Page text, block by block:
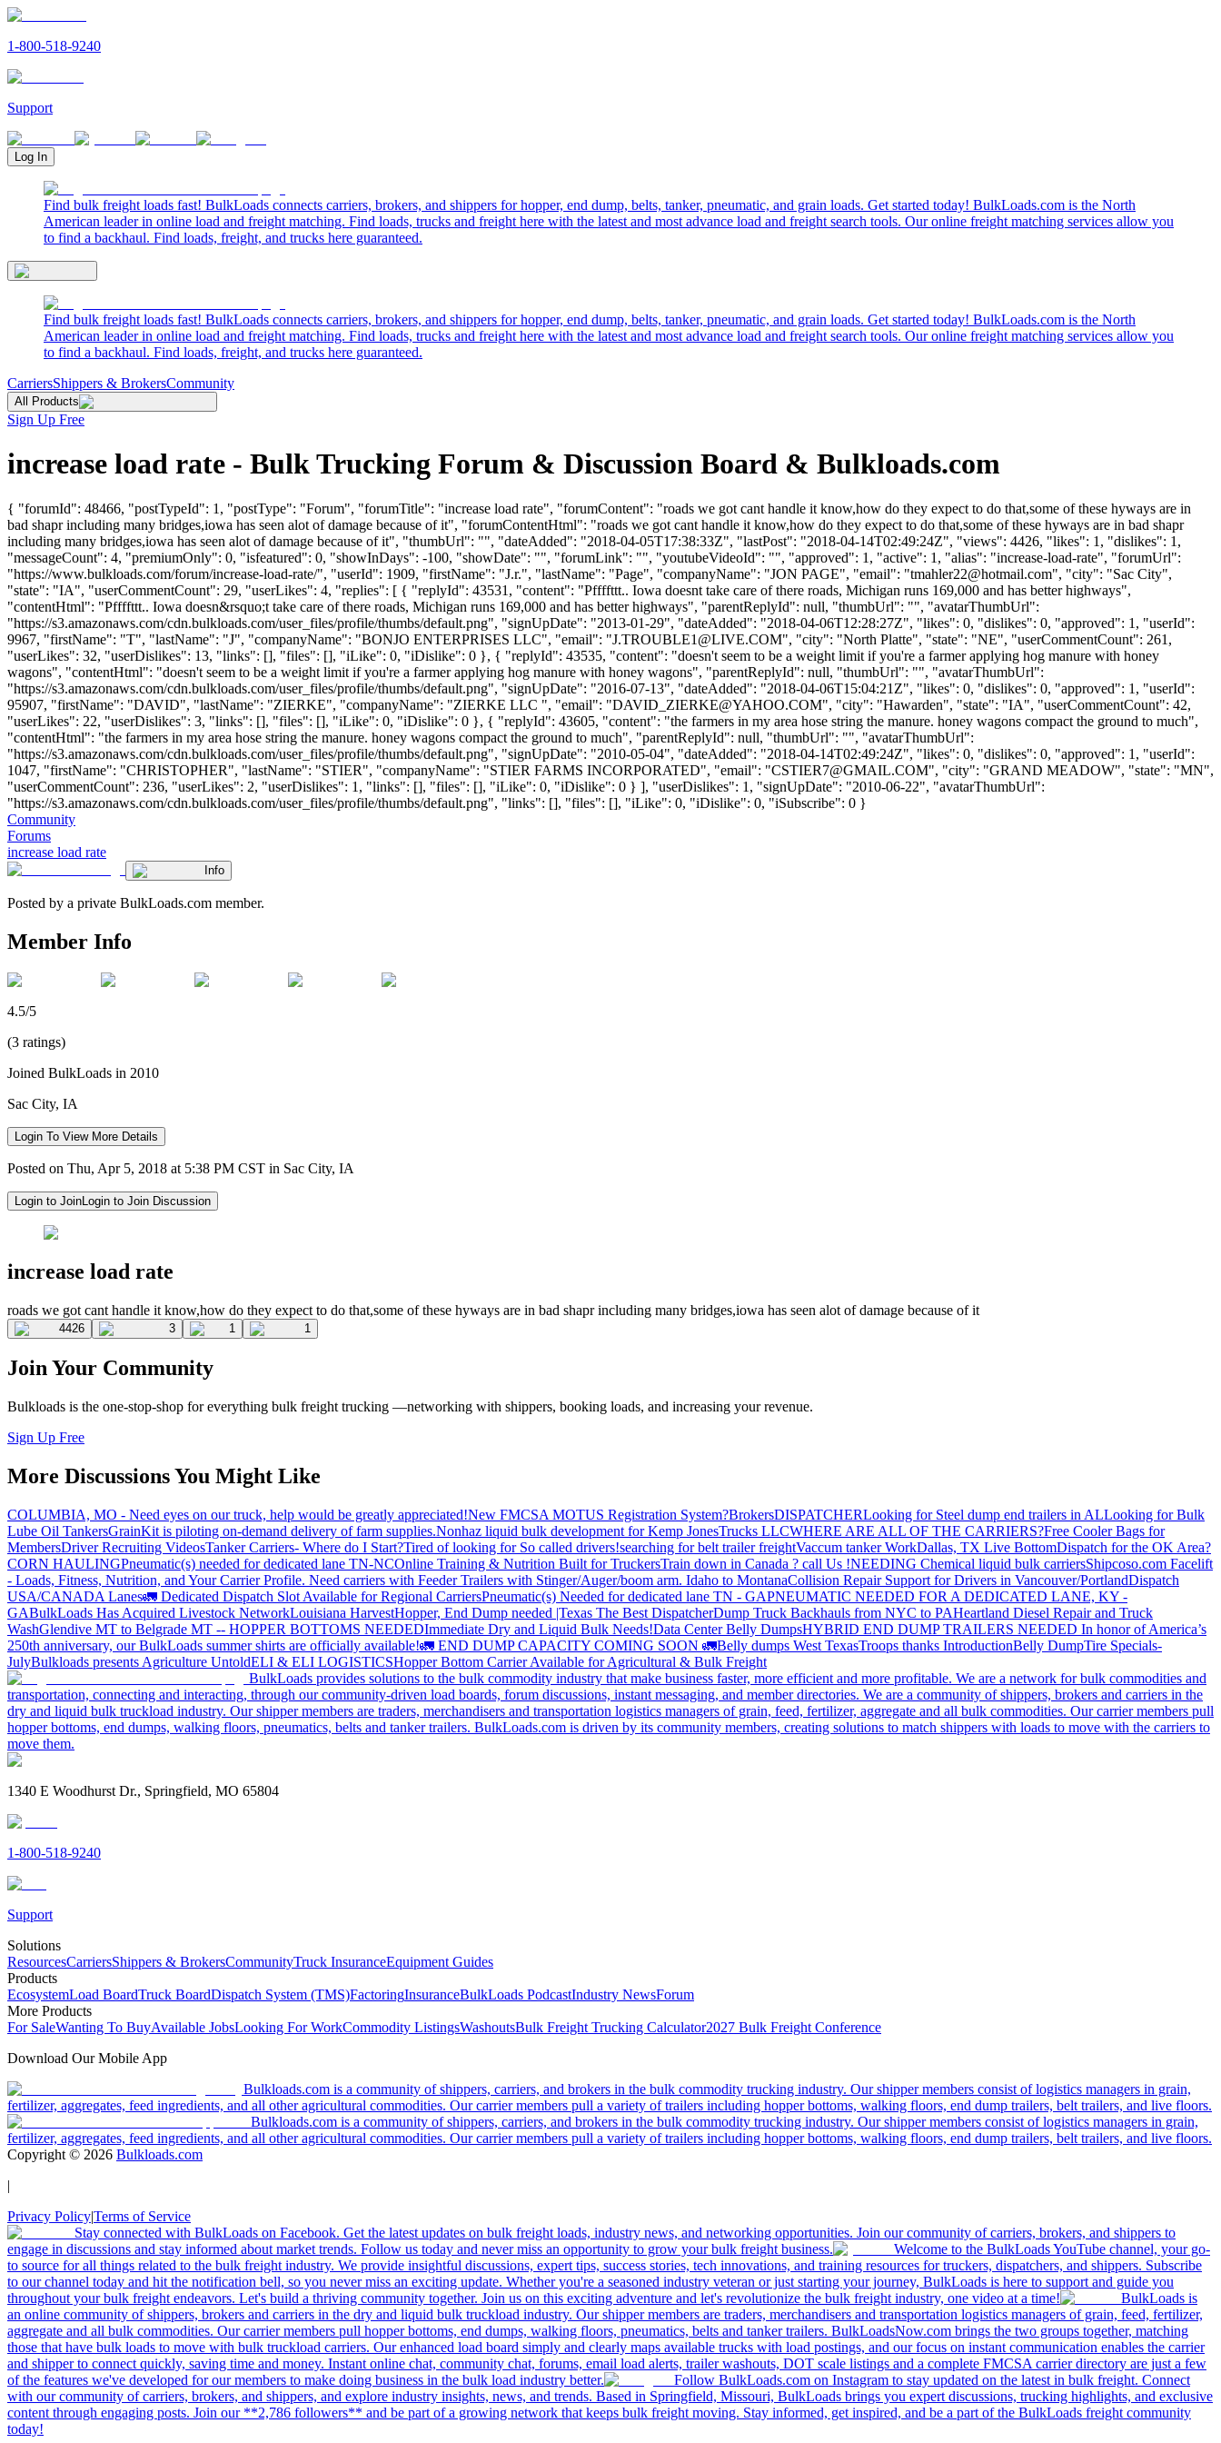
1-800-518-9240
Support
Log In
Find bulk freight loads fast! BulkLoads connects carriers, brokers, and shippers for hopper, end dump, belts, tanker, pneumatic, and grain loads. Get started today! BulkLoads.com is the North
American leader in online load and freight matching. Find loads, trucks and freight here with the latest and most advance load and freight search tools. Our online freight matching services allow you
to find a backhaul. Find loads, freight, and trucks here guaranteed.
Find bulk freight loads fast! BulkLoads connects carriers, brokers, and shippers for hopper, end dump, belts, tanker, pneumatic, and grain loads. Get started today! BulkLoads.com is the North
American leader in online load and freight matching. Find loads, trucks and freight here with the latest and most advance load and freight search tools. Our online freight matching services allow you
to find a backhaul. Find loads, freight, and trucks here guaranteed.
CarriersShippers & BrokersCommunity
All Products
Sign Up Free
increase load rate - Bulk Trucking Forum & Discussion Board & Bulkloads.com
{ "forumId": 48466, "postTypeId": 1, "postType": "Forum", "forumTitle": "increase load rate", "forumContent": "roads we got cant handle it know,how do they expect to do that,some of these hyways are in
bad shapr including many bridges,iowa has seen alot of damage because of it", "forumContentHtml": "roads we got cant handle it know,how do they expect to do that,some of these hyways are in bad shapr
including many bridges,iowa has seen alot of damage because of it", "thumbUrl": "", "dateAdded": "2018-04-05T17:38:33Z", "lastPost": "2018-04-14T02:49:24Z", "views": 4426, "likes": 1, "dislikes": 1,
"messageCount": 4, "premiumOnly": 0, "isfeatured": 0, "showInDays": -100, "showDate": "", "forumLink": "", "youtubeVideoId": "", "approved": 1, "active": 1, "alias": "increase-load-rate", "forumUrl":
"https://www.bulkloads.com/forum/increase-load-rate/", "userId": 1909, "firstName": "J.r.", "lastName": "Page", "companyName": "JON PAGE", "email": "tmahler22@hotmail.com", "city": "Sac City",
"state": "IA", "userCommentCount": 29, "userLikes": 4, "replies": [ { "replyId": 43531, "content": "Pffffttt.. Iowa doesnt take care of there roads, Michigan runs 169,000 and has better highways",
"contentHtml": "Pffffttt.. Iowa doesn&rsquo;t take care of there roads, Michigan runs 169,000 and has better highways", "parentReplyId": null, "thumbUrl": "", "avatarThumbUrl":
"https://s3.amazonaws.com/cdn.bulkloads.com/user_files/profile/thumbs/default.png", "signUpDate": "2013-01-29", "dateAdded": "2018-04-06T12:28:27Z", "likes": 0, "dislikes": 0, "approved": 1, "userId":
9967, "firstName": "T", "lastName": "J", "companyName": "BONJO ENTERPRISES LLC", "email": "J.TROUBLE1@LIVE.COM", "city": "North Platte", "state": "NE", "userCommentCount": 261,
"userLikes": 32, "userDislikes": 13, "links": [], "files": [], "iLike": 0, "iDislike": 0 }, { "replyId": 43535, "content": "doesn't seem to be a weight limit if you're a farmer applying hog manure with honey
wagons", "contentHtml": "doesn't seem to be a weight limit if you're a farmer applying hog manure with honey wagons", "parentReplyId": null, "thumbUrl": "", "avatarThumbUrl":
"https://s3.amazonaws.com/cdn.bulkloads.com/user_files/profile/thumbs/default.png", "signUpDate": "2016-07-13", "dateAdded": "2018-04-06T15:04:21Z", "likes": 0, "dislikes": 0, "approved": 1, "userId":
95907, "firstName": "DAVID", "lastName": "ZIERKE", "companyName": "ZIERKE LLC ", "email": "DAVID_ZIERKE@YAHOO.COM", "city": "Hawarden", "state": "IA", "userCommentCount": 42,
"userLikes": 22, "userDislikes": 3, "links": [], "files": [], "iLike": 0, "iDislike": 0 }, { "replyId": 43605, "content": "the farmers in my area hose string the manure. honey wagons compact the ground to much",
"contentHtml": "the farmers in my area hose string the manure. honey wagons compact the ground to much", "parentReplyId": null, "thumbUrl": "", "avatarThumbUrl":
"https://s3.amazonaws.com/cdn.bulkloads.com/user_files/profile/thumbs/default.png", "signUpDate": "2010-05-04", "dateAdded": "2018-04-14T02:49:24Z", "likes": 0, "dislikes": 0, "approved": 1, "userId":
1047, "firstName": "CHRISTOPHER", "lastName": "STIER", "companyName": "STIER FARMS INCORPORATED", "email": "CSTIER7@GMAIL.COM", "city": "GRAND MEADOW", "state": "MN",
"userCommentCount": 236, "userLikes": 2, "userDislikes": 1, "links": [], "files": [], "iLike": 0, "iDislike": 0 } ], "userDislikes": 1, "signUpDate": "2010-06-22", "avatarThumbUrl":
"https://s3.amazonaws.com/cdn.bulkloads.com/user_files/profile/thumbs/default.png", "links": [], "files": [], "iLike": 0, "iDislike": 0, "iSubscribe": 0 }
Community
Forums
increase load rate
Info
Posted by a private BulkLoads.com member.
Member Info
4.5/5
(3 ratings)
Joined BulkLoads in 2010
Sac City, IA
Login To View More Details
Posted on Thu, Apr 5, 2018 at 5:38 PM CST in Sac City, IA
Login to JoinLogin to Join Discussion
increase load rate
roads we got cant handle it know,how do they expect to do that,some of these hyways are in bad shapr including many bridges,iowa has seen alot of damage because of it
4426 3 1 1
Join Your Community
Bulkloads is the one-stop-shop for everything bulk freight trucking —networking with shippers, booking loads, and increasing your revenue.
Sign Up Free
More Discussions You Might Like
COLUMBIA, MO - Need eyes on our truck, help would be greatly appreciated!New FMCSA MOTUS Registration System?BrokersDISPATCHERLooking for Steel dump end trailers in ALLooking for Bulk
Lube Oil TankersGrainKit is piloting on-demand delivery of farm supplies.Nonhaz liquid bulk development for Kemp JonesTrucks LLCWHERE ARE ALL OF THE CARRIERS?Free Cooler Bags for
MembersDriver Recruiting VideosTanker Carriers- Where do I Start?Tired of looking for So called drivers!searching for belt trailer freightVaccum tanker WorkDallas, TX Live BottomDispatch for the OK Area?
CORN HAULINGPneumatic(s) needed for dedicated lane TN-NCOnline Training & Nutrition Built for TruckersTrain down in Canada ? call Us !NEEDING Chemical liquid bulk carriersShipcoso.com Facelift
- Loads, Fitness, Nutrition, and Your Carrier Profile. Need carriers with Feeder Trailers with Stinger/Auger/boom arm. Idaho to MontanaCollision Repair Support for Drivers in Vancouver/PortlandDispatch
USA/CANADA Lanes🚛 Dedicated Dispatch Slot Available for Regional CarriersPneumatic(s) Needed for dedicated lane TN - GAPNEUMATIC NEEDED FOR A DEDICATED LANE, KY -
GABulkLoads Has Acquired Livestock NetworkLouisiana HarvestHopper, End Dump needed |Texas The Best DispatcherDump Truck Backhauls from NYC to PAHeartland Diesel Repair and Truck
WashGlendive MT to Belgrade MT -- HOPPER BOTTOMS NEEDEDImmediate Dry and Liquid Bulk Needs!Data Center Belly DumpsHYBRID END DUMP TRAILERS NEEDED In honor of America’s
250th anniversary, our BulkLoads summer shirts are officially available!🚛 END DUMP CAPACITY COMING SOON 🚛Belly dumps West TexasTroops thanks IntroductionBelly DumpTire Specials-
JulyBulkloads presents Agriculture UntoldELI & ELI LOGISTICSHopper Bottom Carrier Available for Agricultural & Bulk Freight
BulkLoads provides solutions to the bulk commodity industry that make business faster, more efficient and more profitable. We are a network for bulk commodities and
transportation, connecting and interacting, through our community-driven load boards, forum discussions, instant messaging, and member directories. We are a community of shippers, brokers and carriers in the
dry and liquid bulk truckload industry. Our shipper members are traders, merchandisers and transportation logistics managers of grain, feed, fertilizer, aggregate and all bulk commodities. Our carrier members pull
hopper bottoms, end dumps, walking floors, pneumatics, belts and tanker trailers. BulkLoads.com is driven by its community members, creating solutions to match shippers with loads to move with the carriers to
move them.
1340 E Woodhurst Dr., Springfield, MO 65804
1-800-518-9240
Support
Solutions
ResourcesCarriersShippers & BrokersCommunityTruck InsuranceEquipment Guides
Products
EcosystemLoad BoardTruck BoardDispatch System (TMS)FactoringInsuranceBulkLoads PodcastIndustry NewsForum
More Products
For SaleWanting To BuyAvailable JobsLooking For WorkCommodity ListingsWashoutsBulk Freight Trucking Calculator2027 Bulk Freight Conference
Download Our Mobile App
Bulkloads.com is a community of shippers, carriers, and brokers in the bulk commodity trucking industry. Our shipper members consist of logistics managers in grain,
fertilizer, aggregates, feed ingredients, and all other agricultural commodities. Our carrier members pull a variety of trailers including hopper bottoms, walking floors, end dump trailers, belt trailers, and live floors.
Bulkloads.com is a community of shippers, carriers, and brokers in the bulk commodity trucking industry. Our shipper members consist of logistics managers in grain,
fertilizer, aggregates, feed ingredients, and all other agricultural commodities. Our carrier members pull a variety of trailers including hopper bottoms, walking floors, end dump trailers, belt trailers, and live floors.
Copyright © 2026 Bulkloads.com
|
Privacy Policy|Terms of Service
Stay connected with BulkLoads on Facebook. Get the latest updates on bulk freight loads, industry news, and networking opportunities. Join our community of carriers, brokers, and shippers to
engage in discussions and stay informed about market trends. Follow us today and never miss an opportunity to grow your bulk freight business.
Welcome to the BulkLoads YouTube channel, your go-
to source for all things related to the bulk freight industry. We provide insightful discussions, expert tips, success stories, tech innovations, and training resources for truckers, dispatchers, and shippers. Subscribe
to our channel today and hit the notification bell, so you never miss an exciting update. Whether you're a seasoned industry veteran or just starting your journey, BulkLoads is here to support and guide you
throughout your bulk freight endeavors. Let's build a thriving community together. Join us on this exciting adventure and let's revolutionize the bulk freight industry, one video at a time!
BulkLoads is
an online community of shippers, brokers and carriers in the dry and liquid bulk truckload industry. Our shipper members are traders, merchandisers and transportation logistics managers of grain, feed, fertilizer,
aggregate and all bulk commodities. Our carrier members pull hopper bottoms, end dumps, walking floors, pneumatics, belts and tanker trailers. BulkLoadsNow.com brings the two groups together, matching
those that have bulk loads to move with bulk truckload carriers. Our enhanced load board simply and clearly maps available trucks with load postings, and our focus on instant communication enables the carrier
and shipper to connect quickly, saving time and money. Instant online chat, community chat, forums, email load alerts, trailer washouts, DOT scale listings and a complete FMCSA carrier directory are just a few
of the features we've developed for our members to make doing business in the bulk load industry better.
Follow BulkLoads.com on Instagram to stay updated on the latest in bulk freight. Connect
with our community of carriers, brokers, and shippers, and explore industry insights, news, and trends. Based in Springfield, Missouri, BulkLoads brings you expert discussions, trucking highlights, and exclusive
content through engaging posts. Join our **2,786 followers** and be part of a growing network that keeps bulk freight moving. Stay informed, get inspired, and be a part of the BulkLoads freight community
today!